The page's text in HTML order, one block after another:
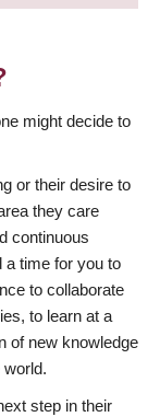
might decide to
or their desire to
they care
continuous
a time for you to
to collaborate
to learn at a
of new knowledge
step in their